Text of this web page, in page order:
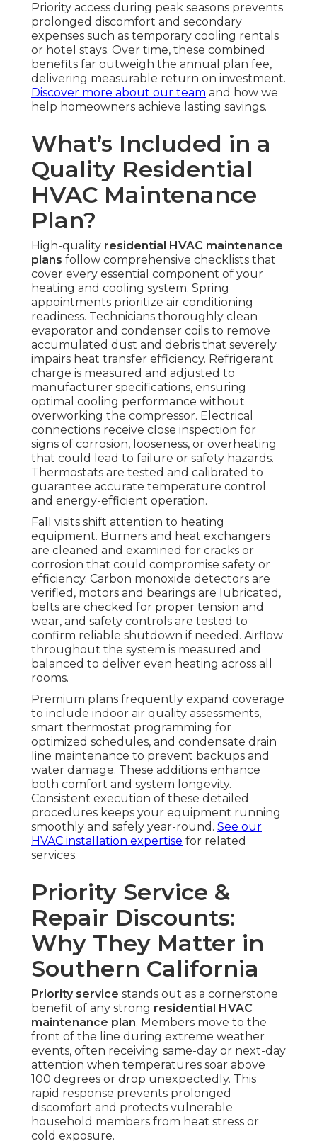
Priority access during peak seasons prevents
prolonged discomfort and secondary
expenses such as temporary cooling rentals
or hotel stays. Over time, these combined
benefits far outweigh the annual plan fee,
delivering measurable return on investment.
Discover more about our team and how we
help homeowners achieve lasting savings.
What’s Included in a
Quality Residential
HVAC Maintenance
Plan?
High-quality residential HVAC maintenance
plans follow comprehensive checklists that
cover every essential component of your
heating and cooling system. Spring
appointments prioritize air conditioning
readiness. Technicians thoroughly clean
evaporator and condenser coils to remove
accumulated dust and debris that severely
impairs heat transfer efficiency. Refrigerant
charge is measured and adjusted to
manufacturer specifications, ensuring
optimal cooling performance without
overworking the compressor. Electrical
connections receive close inspection for
signs of corrosion, looseness, or overheating
that could lead to failure or safety hazards.
Thermostats are tested and calibrated to
guarantee accurate temperature control
and energy-efficient operation.
Fall visits shift attention to heating
equipment. Burners and heat exchangers
are cleaned and examined for cracks or
corrosion that could compromise safety or
efficiency. Carbon monoxide detectors are
verified, motors and bearings are lubricated,
belts are checked for proper tension and
wear, and safety controls are tested to
confirm reliable shutdown if needed. Airflow
throughout the system is measured and
balanced to deliver even heating across all
rooms.
Premium plans frequently expand coverage
to include indoor air quality assessments,
smart thermostat programming for
optimized schedules, and condensate drain
line maintenance to prevent backups and
water damage. These additions enhance
both comfort and system longevity.
Consistent execution of these detailed
procedures keeps your equipment running
smoothly and safely year-round. See our
HVAC installation expertise for related
services.
Priority Service &
Repair Discounts:
Why They Matter in
Southern California
Priority service stands out as a cornerstone
benefit of any strong residential HVAC
maintenance plan. Members move to the
front of the line during extreme weather
events, often receiving same-day or next-day
attention when temperatures soar above
100 degrees or drop unexpectedly. This
rapid response prevents prolonged
discomfort and protects vulnerable
household members from heat stress or
cold exposure.